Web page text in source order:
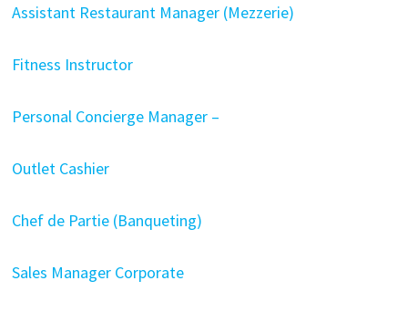
Assistant Restaurant Manager (Mezzerie)
Fitness Instructor
Personal Concierge Manager –
Outlet Cashier
Chef de Partie (Banqueting)
Sales Manager Corporate